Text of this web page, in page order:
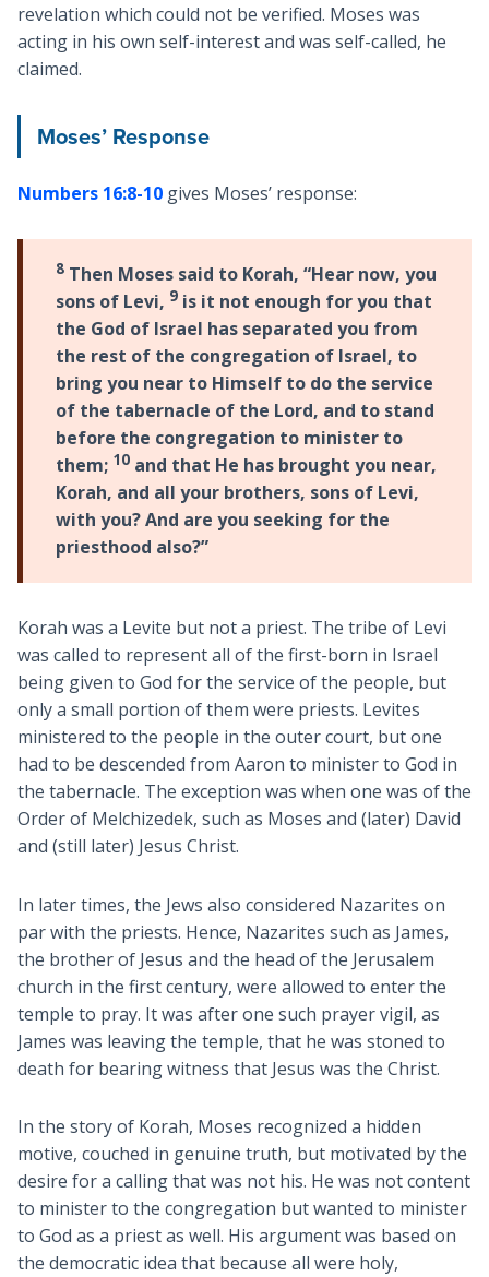
revelation which could not be verified. Moses was
acting in his own self-interest and was self-called, he
claimed.
Moses’ Response
Numbers 16:8-10gives Moses’ response:
8Then Moses said to Korah, “Hear now, you
sons of Levi, 9is it not enough for you that
the God of Israel has separated you from
the rest of the congregation of Israel, to
bring you near to Himself to do the service
of the tabernacle of the Lord, and to stand
before the congregation to minister to
them; 10and that He has brought you near,
Korah, and all your brothers, sons of Levi,
with you? And are you seeking for the
priesthood also?”
Korah was a Levite but not a priest. The tribe of Levi
was called to represent all of the first-born in Israel
being given to God for the service of the people, but
only a small portion of them were priests. Levites
ministered to the people in the outer court, but one
had to be descended from Aaron to minister to God in
the tabernacle. The exception was when one was of the
Order of Melchizedek, such as Moses and (later) David
and (still later) Jesus Christ.
In later times, the Jews also considered Nazarites on
par with the priests. Hence, Nazarites such as James,
the brother of Jesus and the head of the Jerusalem
church in the first century, were allowed to enter the
temple to pray. It was after one such prayer vigil, as
James was leaving the temple, that he was stoned to
death for bearing witness that Jesus was the Christ.
In the story of Korah, Moses recognized a hidden
motive, couched in genuine truth, but motivated by the
desire for a calling that was not his. He was not content
to minister to the congregation but wanted to minister
to God as a priest as well. His argument was based on
the democratic idea that because all were holy,